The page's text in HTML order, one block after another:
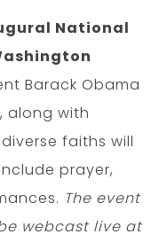
National
Barack Obama
along with
faiths will
prayer,
The event
webcast live at